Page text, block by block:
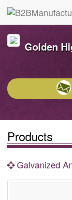
Golden
Products
Galvanized